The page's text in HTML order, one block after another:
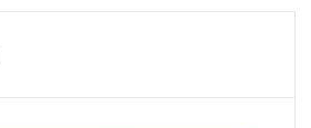
via Email